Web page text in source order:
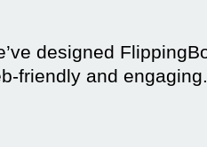
designed
friendly and engaging.